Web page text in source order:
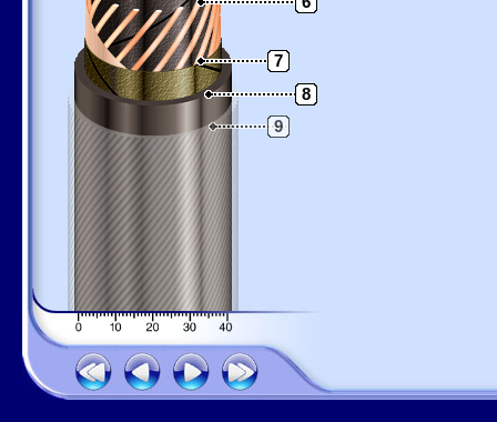
7
8
9